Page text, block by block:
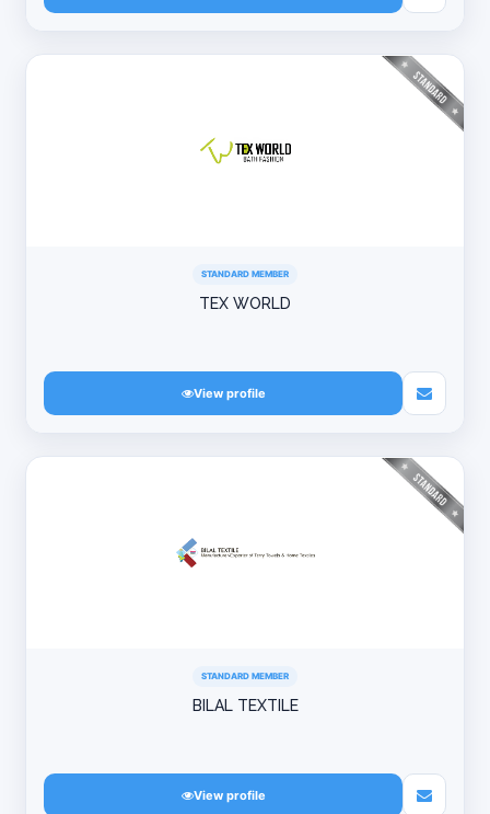
STANDARD MEMBER
TEX WORLD
View profile
STANDARD MEMBER
BILAL TEXTILE
View profile